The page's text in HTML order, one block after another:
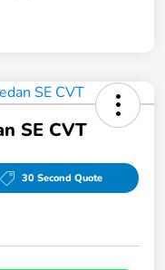
SE CVT
30 Second Quote